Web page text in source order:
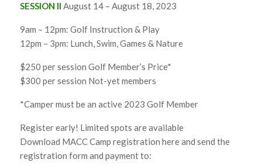
SESSION II August 14 – August 18, 2023
9am – 12pm: Golf Instruction & Play
12pm – 3pm: Lunch, Swim, Games & Nature
$250 per session Golf Member’s Price*
$300 per session Not-yet members
*Camper must be an active 2023 Golf Member
Register early! Limited spots are available
Download MACC Camp registration here and send the
registration form and payment to: